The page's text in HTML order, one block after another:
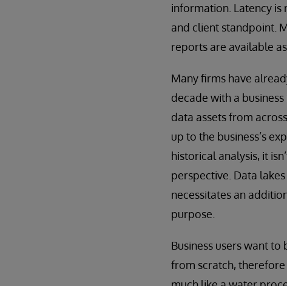
information. Latency is
and client standpoint.
reports are available
Many firms have
decade with a
data assets from
up to the business’s
historical analysis, it
perspective. Data
necessitates an
purpose.
Business users want
from scratch,